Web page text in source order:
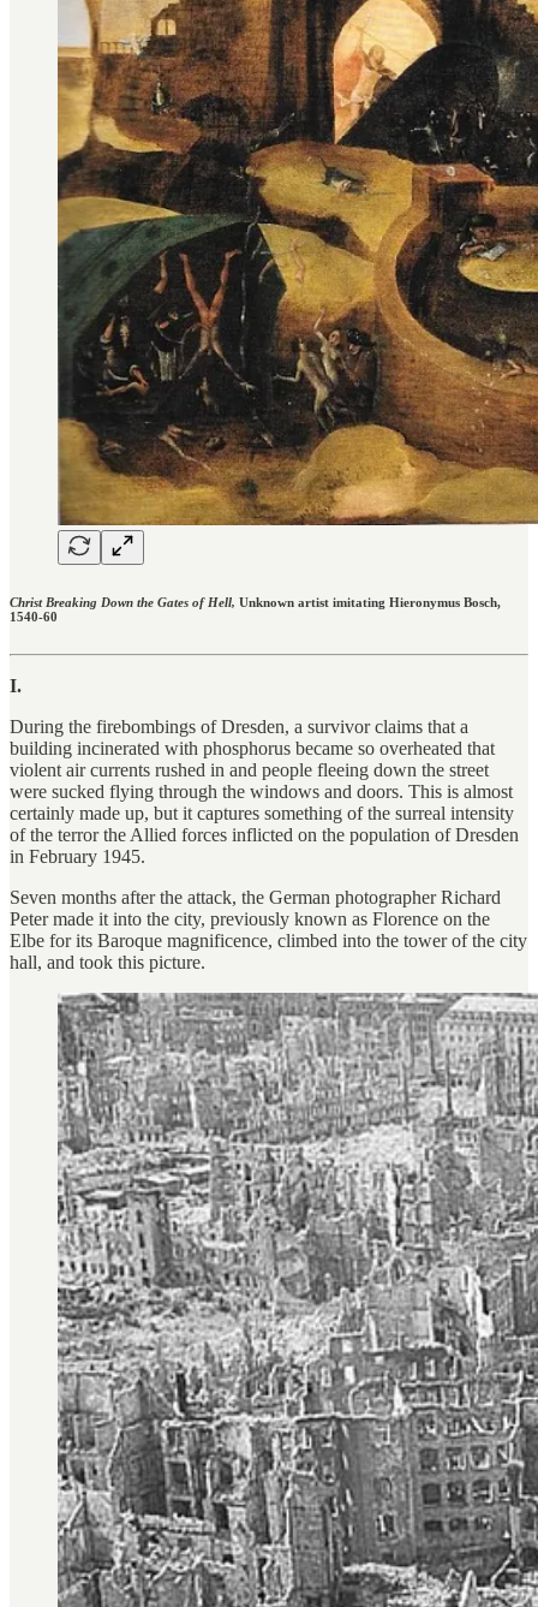
Christ Breaking Down the Gates of Hell, Unknown artist imitating Hieronymus Bosch,
1540-60
I.
During the firebombings of Dresden, a survivor claims that a
building incinerated with phosphorus became so overheated that
violent air currents rushed in and people fleeing down the street
were sucked flying through the windows and doors. This is almost
certainly made up, but it captures something of the surreal intensity
of the terror the Allied forces inflicted on the population of Dresden
in February 1945.
Seven months after the attack, the German photographer Richard
Peter made it into the city, previously known as Florence on the
Elbe for its Baroque magnificence, climbed into the tower of the city
hall, and took this picture.